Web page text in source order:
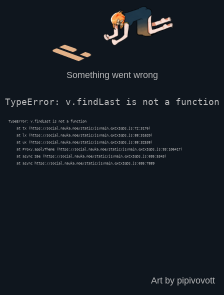
Art by pipivovott
Something went wrong
TypeError: v.findLast is not a function
TypeError: v.findLast is not a function
    at tx (https://social.nauka.moe/static/js/main.qxCxIqDs.js:72:3176)
    at lx (https://social.nauka.moe/static/js/main.qxCxIqDs.js:88:31620)
    at ux (https://social.nauka.moe/static/js/main.qxCxIqDs.js:88:32538)
    at Proxy.applyTheme (https://social.nauka.moe/static/js/main.qxCxIqDs.js:93:106417)
    at async S5e (https://social.nauka.moe/static/js/main.qxCxIqDs.js:695:5343)
    at async https://social.nauka.moe/static/js/main.qxCxIqDs.js:695:7889